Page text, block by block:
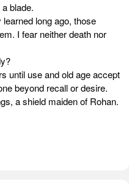
blade.
long ago, those
I fear neither death nor
until use and old age accept
beyond recall or desire.
a shield maiden of Rohan.